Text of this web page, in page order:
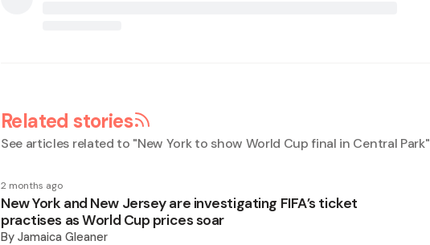
Related stories
See articles related to "New York to show World Cup final in Central Park"
2 months ago
New York and New Jersey are investigating FIFA’s ticket
practises as World Cup prices soar
By Jamaica Gleaner